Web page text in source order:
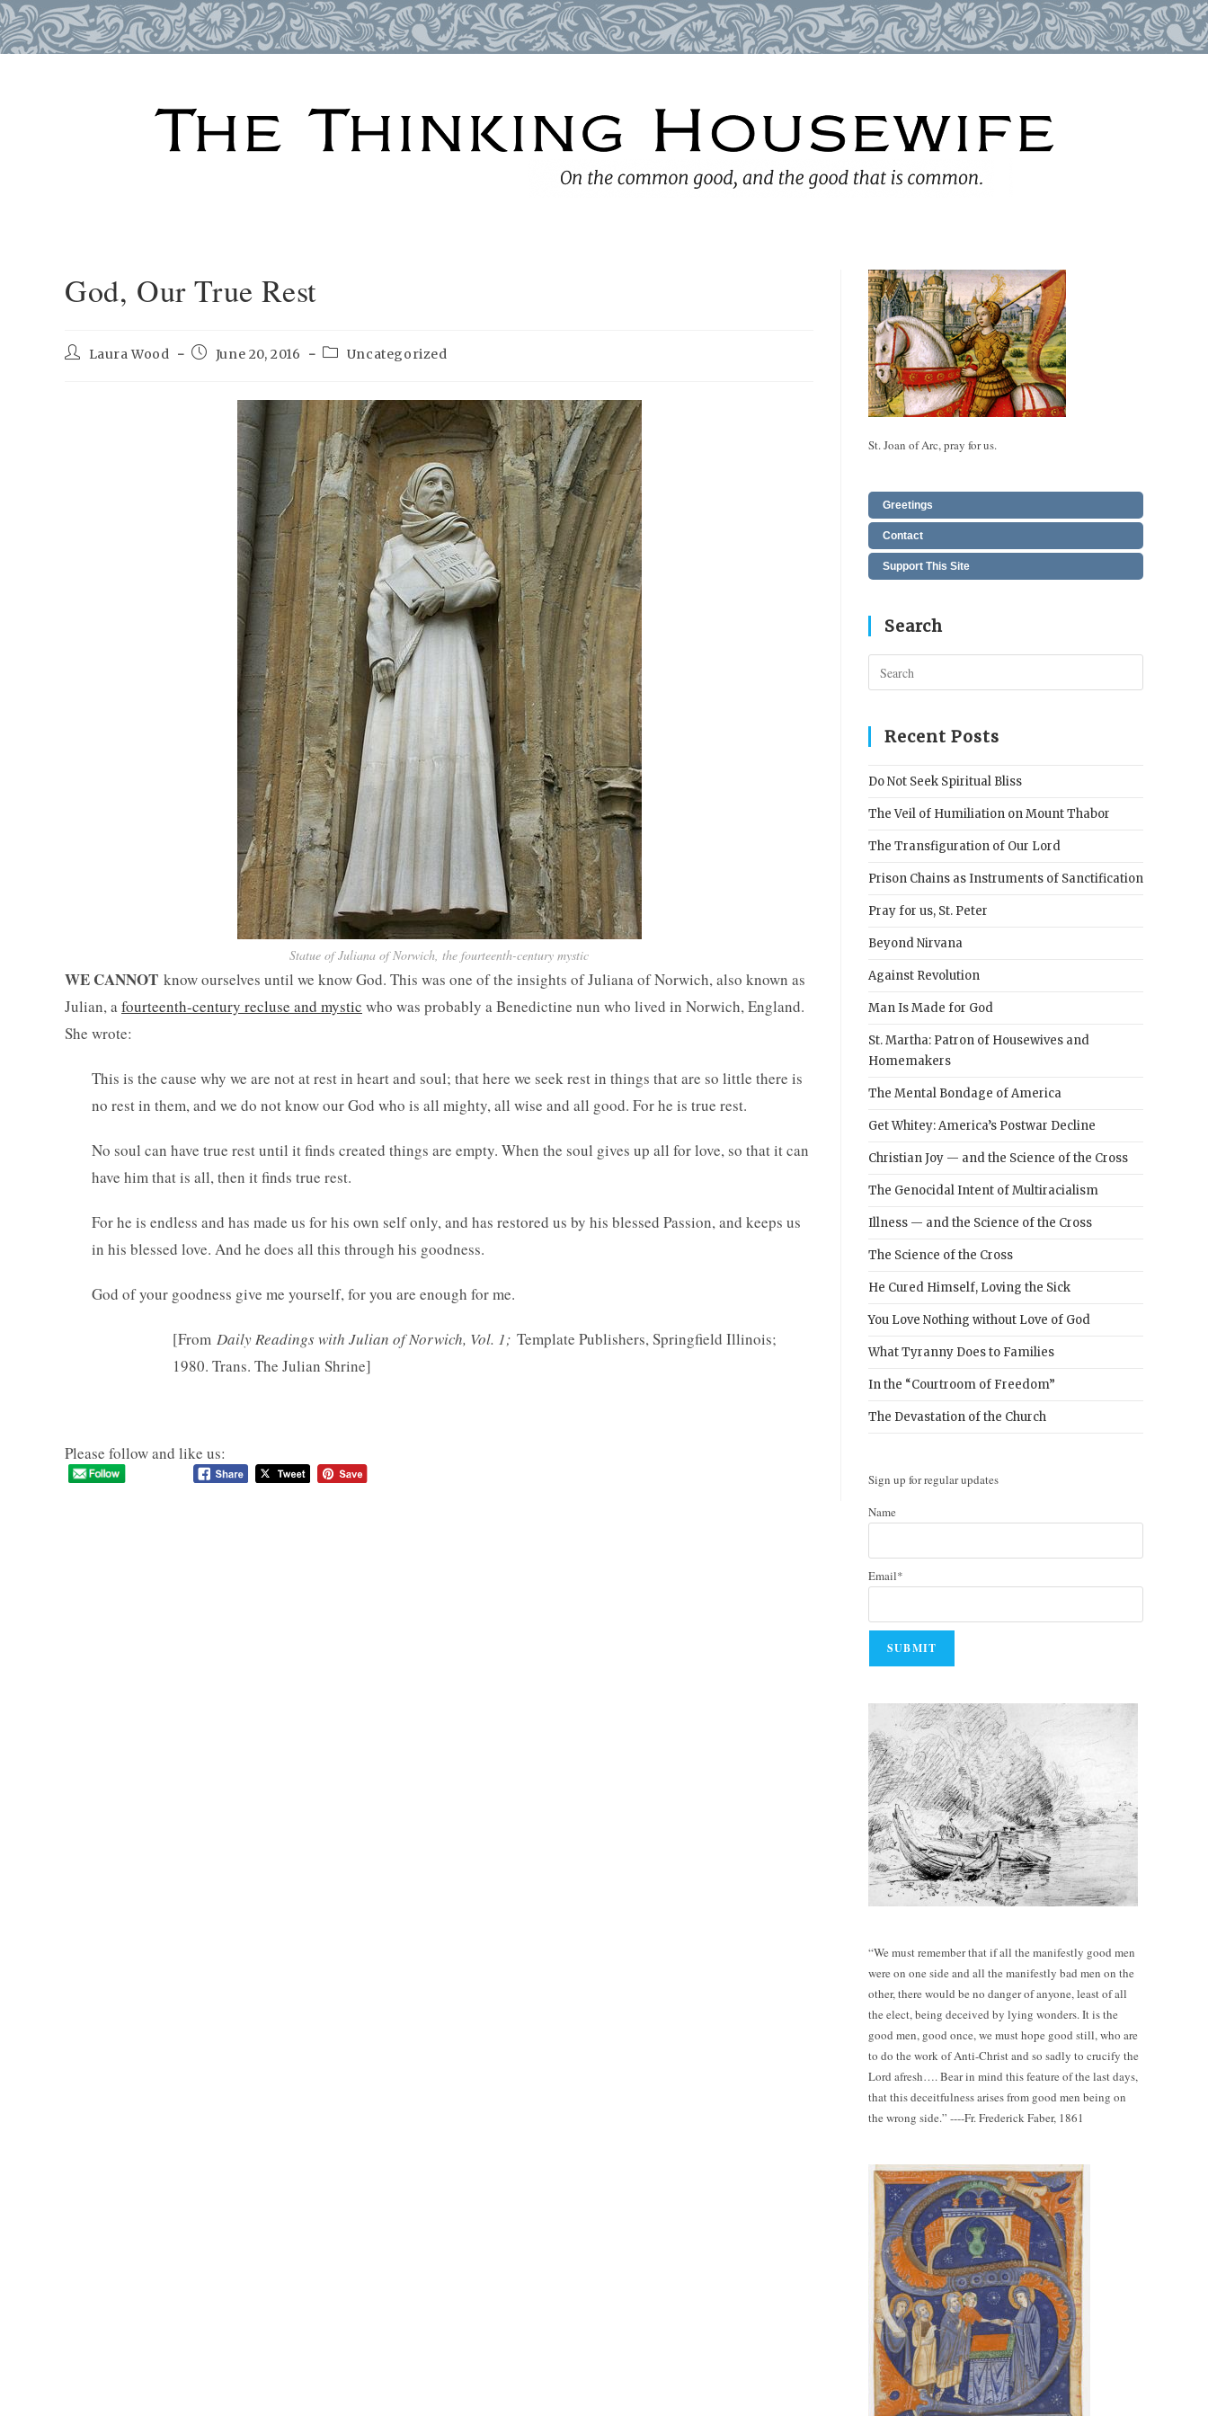
God, Our True Rest
PostLaura Wood
PostJune 20, 2016
PostUncategorized
Statue of Juliana of Norwich, the fourteenth-century mystic
WE CANNOT know ourselves until we know God. This was one of the insights of Juliana of Norwich, also known as
Julian, afourteenth-century recluse and mystic who was probably a Benedictine nun who lived in Norwich, England.
She wrote:
This is the cause why we are not at rest in heart and soul; that here we seek rest in things that are so little there is
no rest in them, and we do not know our God who is all mighty, all wise and all good. For he is true rest.
No soul can have true rest until it finds created things are empty. When the soul gives up all for love, so that it can
have him that is all, then it finds true rest.
For he is endless and has made us for his own self only, and has restored us by his blessed Passion, and keeps us
in his blessed love. And he does all this through his goodness.
God of your goodness give me yourself, for you are enough for me.
[From Daily Readings with Julian of Norwich, Vol. 1; Template Publishers, Springfield Illinois;
1980. Trans. The Julian Shrine]
Please follow and like us:
St. Joan of Arc, pray for us.
Greetings
Contact
Support This Site
Search
Escape
Recent Posts
Do Not Seek Spiritual Bliss
The Veil of Humiliation on Mount Thabor
The Transfiguration of Our Lord
Prison Chains as Instruments of Sanctification
Pray for us, St. Peter
Beyond Nirvana
Against Revolution
Man Is Made for God
St. Martha: Patron of Housewives and
Homemakers
The Mental Bondage of America
Get Whitey: America’s Postwar Decline
Christian Joy — and the Science of the Cross
The Genocidal Intent of Multiracialism
Illness — and the Science of the Cross
The Science of the Cross
He Cured Himself, Loving the Sick
You Love Nothing without Love of God
What Tyranny Does to Families
In the “Courtroom of Freedom”
The Devastation of the Church
Sign up for regular updates
Name
Email*
“We must remember that if all the manifestly good men
were on one side and all the manifestly bad men on the
other, there would be no danger of anyone, least of all
the elect, being deceived by lying wonders. It is the
good men, good once, we must hope good still, who are
to do the work of Anti-Christ and so sadly to crucify the
Lord afresh…. Bear in mind this feature of the last days,
that this deceitfulness arises from good men being on
the wrong side.” ----Fr. Frederick Faber, 1861